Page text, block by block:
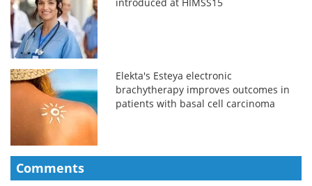
Elekta's Esteya electronic
brachytherapy improves outcomes in
patients with basal cell carcinoma
Comments